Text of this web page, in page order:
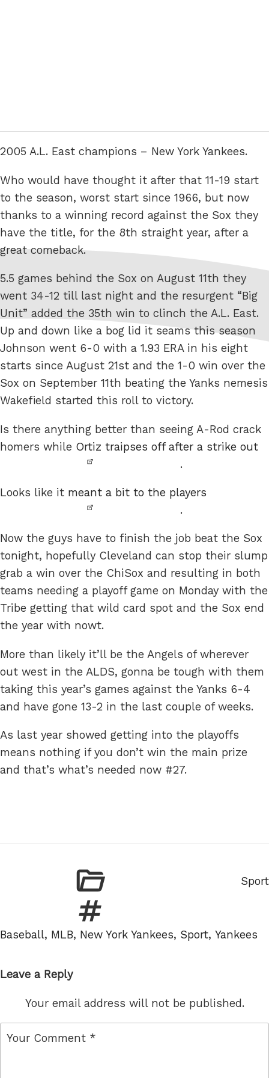
2005 A.L. East champions – New York Yankees.
Who would have thought it after that 11-19 start
to the season, worst start since 1966, but now
thanks to a winning record against the Sox they
have the title, for the 8th straight year, after a
great comeback.
5.5 games behind the Sox on August 11th they
went 34-12 till last night and the resurgent “Big
Unit” added the 35th win to clinch the A.L. East.
Up and down like a bog lid it seams this season
Johnson went 6-0 with a 1.93 ERA in his eight
starts since August 21st and the 1-0 win over the
Sox on September 11th beating the Yanks nemesis
Wakefield started this roll to victory.
Is there anything better than seeing A-Rod crack
homers while Ortiz traipses off after a strike out
.
Looks like it meant a bit to the players
.
Now the guys have to finish the job beat the Sox
tonight, hopefully Cleveland can stop their slump
grab a win over the ChiSox and resulting in both
teams needing a playoff game on Monday with the
Tribe getting that wild card spot and the Sox end
the year with nowt.
More than likely it’ll be the Angels of wherever
out west in the ALDS, gonna be tough with them
taking this year’s games against the Yanks 6-4
and have gone 13-2 in the last couple of weeks.
As last year showed getting into the playoffs
means nothing if you don’t win the main prize
and that’s what’s needed now #27.
Sport
Tags
Baseball, MLB, New York Yankees, Sport, Yankees
Leave a Reply
Your email address will not be published.